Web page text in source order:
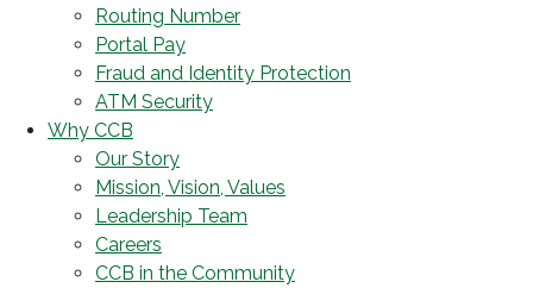
Routing Number
Portal Pay
Fraud and Identity Protection
ATM Security
Why CCB
Our Story
Mission, Vision, Values
Leadership Team
Careers
CCB in the Community